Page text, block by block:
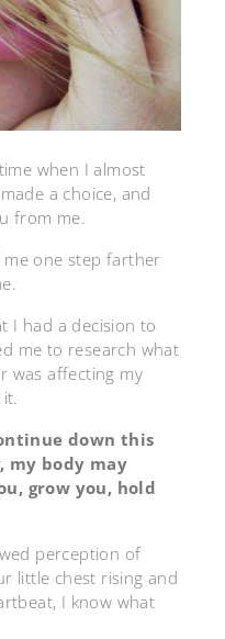
when I almost
a choice, and
from me.
me one step farther
I had a decision to
me to research what
was affecting my
down this
my body may
grow you, hold
perception of
little chest rising and
I know what